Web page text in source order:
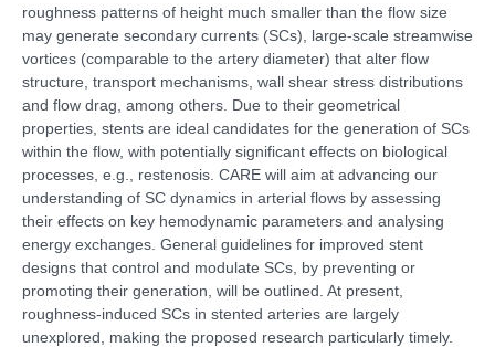
roughness patterns of height much smaller than the flow size
may generate secondary currents (SCs), large-scale streamwise
vortices (comparable to the artery diameter) that alter flow
structure, transport mechanisms, wall shear stress distributions
and flow drag, among others. Due to their geometrical
properties, stents are ideal candidates for the generation of SCs
within the flow, with potentially significant effects on biological
processes, e.g., restenosis. CARE will aim at advancing our
understanding of SC dynamics in arterial flows by assessing
their effects on key hemodynamic parameters and analysing
energy exchanges. General guidelines for improved stent
designs that control and modulate SCs, by preventing or
promoting their generation, will be outlined. At present,
roughness-induced SCs in stented arteries are largely
unexplored, making the proposed research particularly timely.